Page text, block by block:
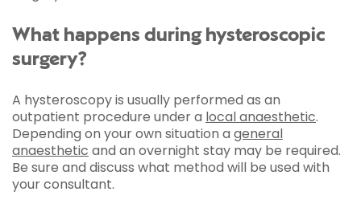
What happens during hysteroscopic
surgery?
A hysteroscopy is usually performed as an
outpatient procedure under a local anaesthetic.
Depending on your own situation a general
anaesthetic and an overnight stay may be required.
Be sure and discuss what method will be used with
your consultant.